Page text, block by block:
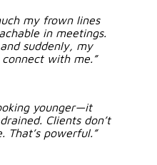
my frown lines
in meetings.
suddenly, my
with me.”
younger—it
Clients don’t
That’s powerful.”